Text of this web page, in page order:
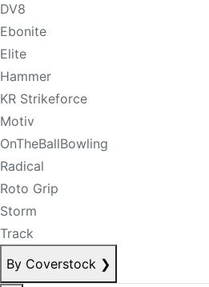
DV8
Ebonite
Elite
Hammer
KR Strikeforce
Motiv
OnTheBallBowling
Radical
Roto Grip
Storm
Track
By Coverstock ❯